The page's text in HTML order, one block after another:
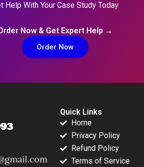
Help With Your Case Study Today
Now & Get Expert Help →
Order Now
Quick Links
Home
Privacy Policy
Refund Policy
Terms of Service